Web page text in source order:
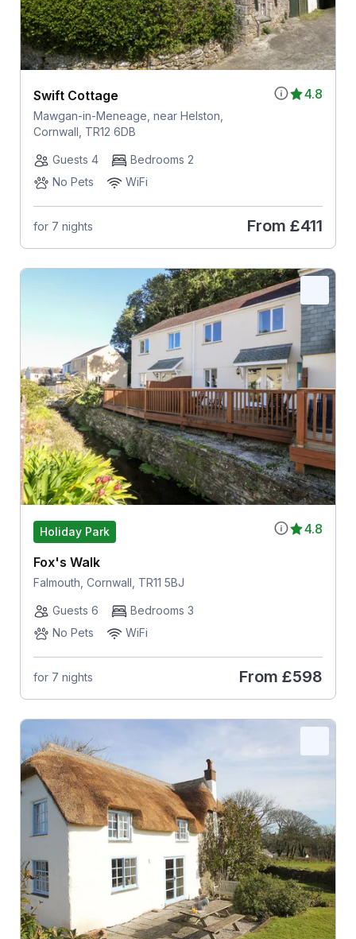
4.8
Swift Cottage
Mawgan-in-Meneage, near Helston,
Cornwall, TR12 6DB
Guests 4
Bedrooms 2
No Pets
WiFi
for 7 nights From £411
4.8
Holiday Park
Fox's Walk
Falmouth, Cornwall, TR11 5BJ
Guests 6
Bedrooms 3
No Pets
WiFi
for 7 nights From £598